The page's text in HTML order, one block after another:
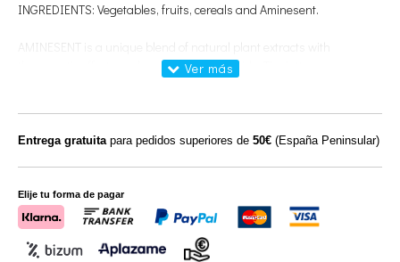
INGREDIENTS: Vegetables, fruits, cereals and Aminesent.
AMINESENT is a unique blend of natural plant extracts with
therapeutic effects and essential amino acids. The latter are
watch an explanatory video of preparation by clicking here.
STORE IN COOL AND DRY PLACE.
Entrega gratuitapara pedidos superiores de 50€ (España Peninsular)
Elije tu forma de pagar